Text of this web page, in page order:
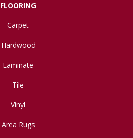
FLOORING
Carpet
Hardwood
Laminate
Tile
Vinyl
Area Rugs